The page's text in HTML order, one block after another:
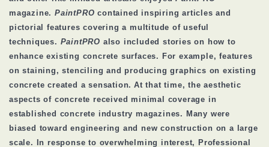
magazine.PaintPRO contained inspiring articles and
pictorial features covering a multitude of useful
techniques. PaintPRO also included stories on how to
enhance existing concrete surfaces. For example, features
on staining, stenciling and producing graphics on existing
concrete created a sensation. At that time, the aesthetic
aspects of concrete received minimal coverage in
established concrete industry magazines. Many were
biased toward engineering and new construction on a large
scale. In response to overwhelming interest, Professional